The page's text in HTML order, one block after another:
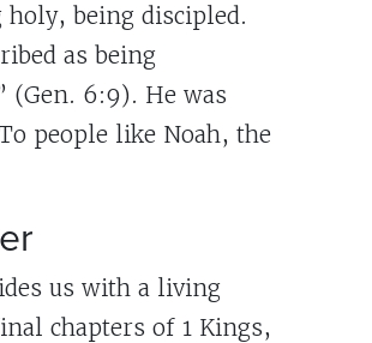
being discipled.
as being
(Gen. 6:9). He was
people like Noah, the
us with a living
chapters of 1 Kings,